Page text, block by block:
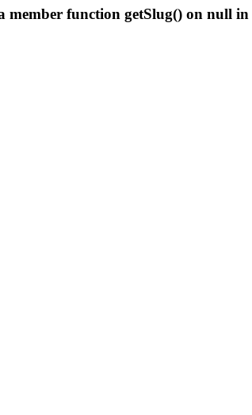
member function getSlug() on null in